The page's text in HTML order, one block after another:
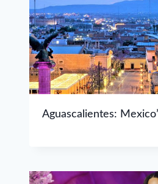
Aguascalientes: